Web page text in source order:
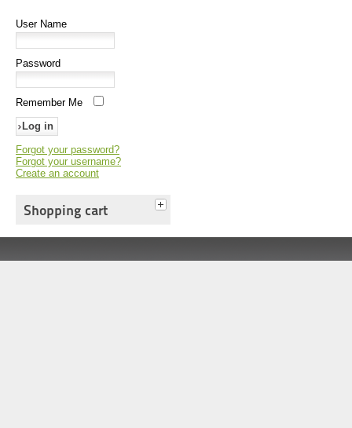
User Name
Password
Remember Me
Forgot your password?
Forgot your username?
Create an account
Shopping cart